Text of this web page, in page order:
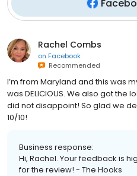
Rachel Combs
on Facebook
Recommended
I’m from Maryland and this was
was DELICIOUS. We also got
did not disappoint! So glad we
10/10!
Business response:
Hi, Rachel. Your feedback is
for the review! - The Hooks